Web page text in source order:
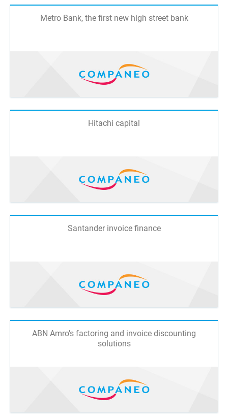
Metro Bank, the first new high street bank
Hitachi capital
Santander invoice finance
ABN Amro’s factoring and invoice discounting
solutions